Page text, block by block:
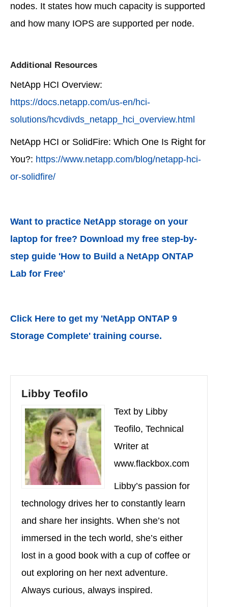
nodes. It states how much capacity is supported
and how many IOPS are supported per node.
Additional Resources
NetApp HCI Overview:
https://docs.netapp.com/us-en/hci-
solutions/hcvdivds_netapp_hci_overview.html
NetApp HCI or SolidFire: Which One Is Right for
You?: https://www.netapp.com/blog/netapp-hci-
or-solidfire/
Want to practice NetApp storage on your
laptop for free? Download my free step-by-
step guide 'How to Build a NetApp ONTAP
Lab for Free'
Click Here to get my 'NetApp ONTAP 9
Storage Complete' training course.
Libby Teofilo
Text by Libby
Teofilo, Technical
Writer at
www.flackbox.com
Libby’s passion for
technology drives her to constantly learn
and share her insights. When she’s not
immersed in the tech world, she’s either
lost in a good book with a cup of coffee or
out exploring on her next adventure.
Always curious, always inspired.